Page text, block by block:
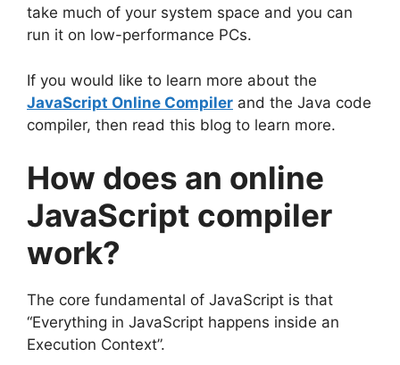
take much of your system space and you can
run it on low-performance PCs.
If you would like to learn more about the
JavaScript Online Compiler and the Java code
compiler, then read this blog to learn more.
How does an online
JavaScript compiler
work?
The core fundamental of JavaScript is that
“Everything in JavaScript happens inside an
Execution Context”.